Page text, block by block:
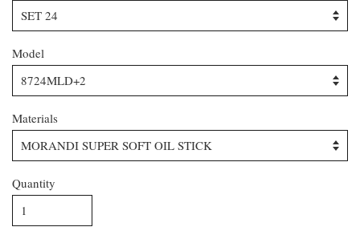
Model
Materials
Quantity